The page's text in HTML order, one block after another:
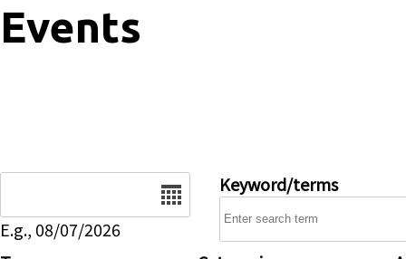
Events
E.g., 08/07/2026
Keyword/terms